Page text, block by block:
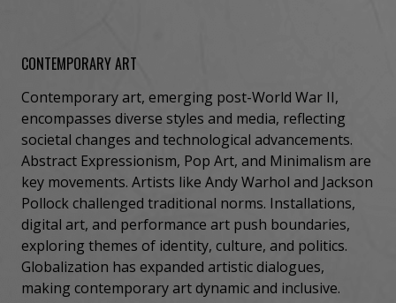
CONTEMPORARY ART
Contemporary art, emerging post-World War II,
encompasses diverse styles and media, reflecting
societal changes and technological advancements.
Abstract Expressionism, Pop Art, and Minimalism are
key movements. Artists like Andy Warhol and Jackson
Pollock challenged traditional norms. Installations,
digital art, and performance art push boundaries,
exploring themes of identity, culture, and politics.
Globalization has expanded artistic dialogues,
making contemporary art dynamic and inclusive.